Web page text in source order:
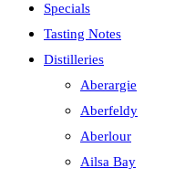
Specials
Tasting Notes
Distilleries
Aberargie
Aberfeldy
Aberlour
Ailsa Bay